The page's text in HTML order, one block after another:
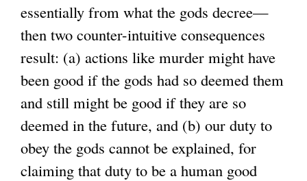
essentially from what the gods decree—
then two counter-intuitive consequences
result: (a) actions like murder might have
been good if the gods had so deemed them
and still might be good if they are so
deemed in the future, and (b) our duty to
obey the gods cannot be explained, for
claiming that duty to be a human good